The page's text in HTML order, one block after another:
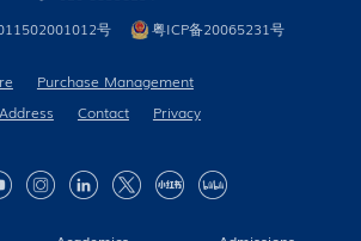
号
粤ICP备20065231号
Purchase Management
Address Contact
Privacy